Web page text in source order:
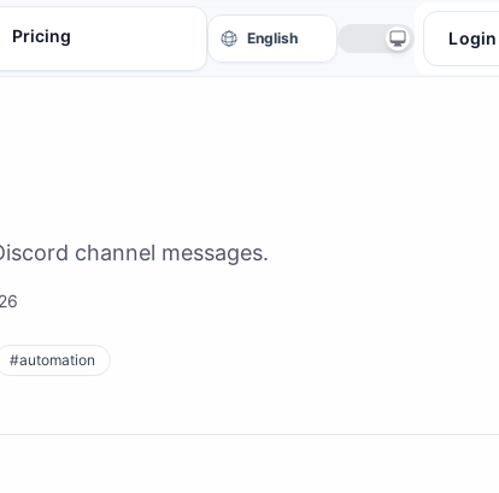
Pricing Login
channel messages.
#automation